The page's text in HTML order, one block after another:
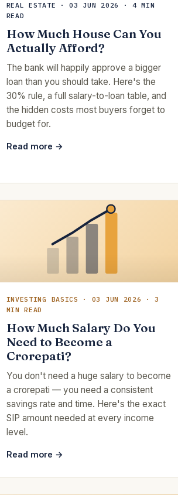
REAL ESTATE · 03 JUN 2026 · 4 MIN
READ
How Much House Can You
Actually Afford?
The bank will happily approve a bigger
loan than you should take. Here's the
30% rule, a full salary-to-loan table, and
the hidden costs most buyers forget to
budget for.
Read more →
INVESTING BASICS · 03 JUN 2026 · 3
MIN READ
How Much Salary Do You
Need to Become a
Crorepati?
You don't need a huge salary to become
a crorepati — you need a consistent
savings rate and time. Here's the exact
SIP amount needed at every income
level.
Read more →